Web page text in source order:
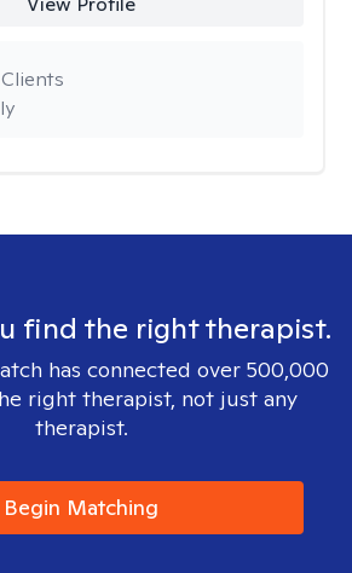
find the right therapist.
has connected over 500,000
right therapist, not just any
therapist.
Begin Matching